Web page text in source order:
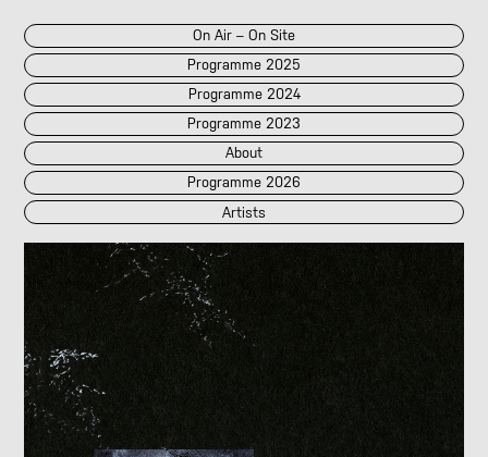
On Air – On Site
Programme 2025
Programme 2024
Programme 2023
About
Programme 2026
Artists
2026 2025::2024:: 2023
<||T||>
60 Second Radio
60 Seconds Radio
A2 Abd El Monim
A2 Abd El Monim
[LIVE]
A2 Abd El Monim
A2 Abd El Monim